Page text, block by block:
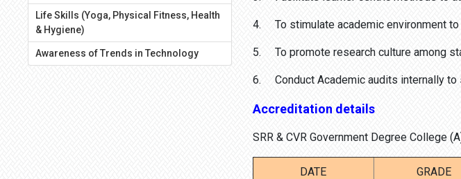
Life Skills (Yoga, Physical Fitness, Health
& Hygiene)
Awareness of Trends in Technology
4. To stimulate academic environment to
5. To promote research culture among
6. Conduct Academic audits internally to
Accreditation details
SRR & CVR Government Degree College
DATE GRADE